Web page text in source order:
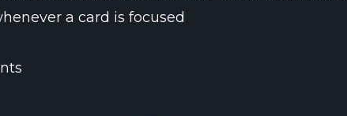
a card is focused